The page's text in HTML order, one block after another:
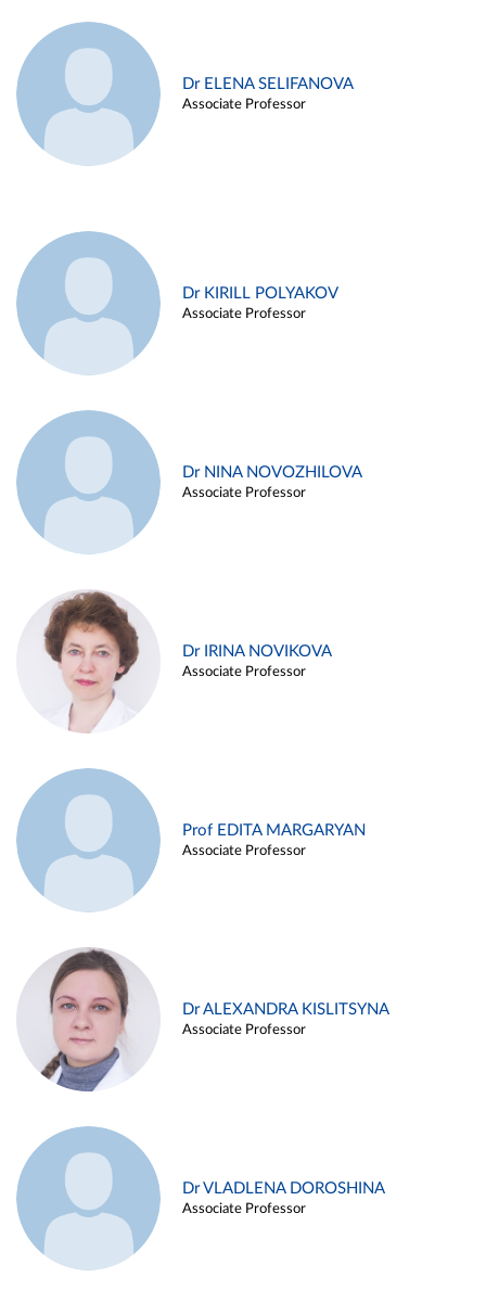
Dr ELENA SELIFANOVA
Associate Professor
Dr KIRILL POLYAKOV
Associate Professor
Dr NINA NOVOZHILOVA
Associate Professor
Dr IRINA NOVIKOVA
Associate Professor
Prof EDITA MARGARYAN
Associate Professor
Dr ALEXANDRA KISLITSYNA
Associate Professor
Dr VLADLENA DOROSHINA
Associate Professor